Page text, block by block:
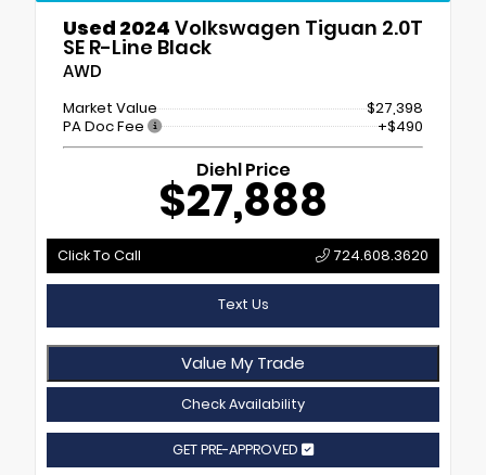
Used 2024 Volkswagen Tiguan 2.0T
SE R-Line Black
AWD
Market Value
$27,398
PA Doc Fee
+$490
Diehl Price
$27,888
Click To Call 724.608.3620
Text Us
Value My Trade
Check Availability
GET PRE-APPROVED